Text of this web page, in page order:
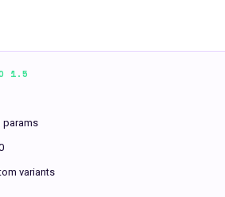
1.5
params
variants